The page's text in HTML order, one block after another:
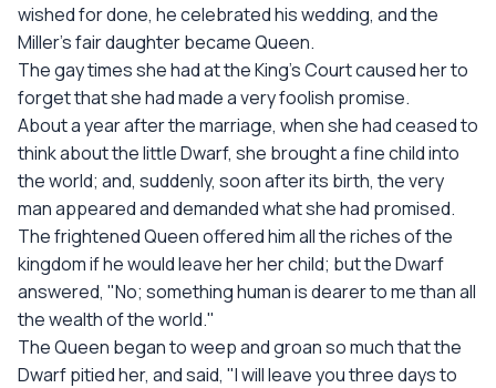
wished for done, he celebrated his wedding, and the
Miller's fair daughter became Queen.
The gay times she had at the King's Court caused her to
forget that she had made a very foolish promise.
About a year after the marriage, when she had ceased to
think about the little Dwarf, she brought a fine child into
the world; and, suddenly, soon after its birth, the very
man appeared and demanded what she had promised.
The frightened Queen offered him all the riches of the
kingdom if he would leave her her child; but the Dwarf
answered, "No; something human is dearer to me than all
the wealth of the world."
The Queen began to weep and groan so much that the
Dwarf pitied her, and said, "I will leave you three days to